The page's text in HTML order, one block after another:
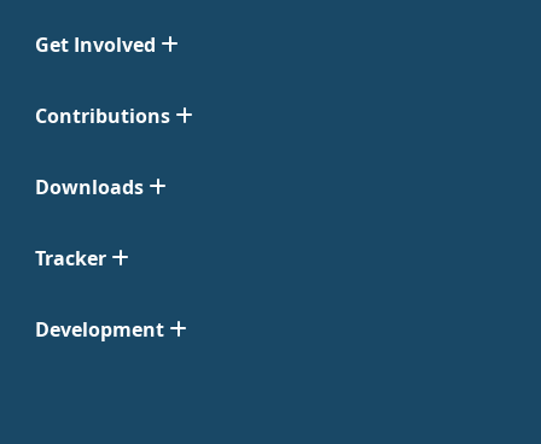
Get Involved
Contributions
Downloads
Tracker
Development